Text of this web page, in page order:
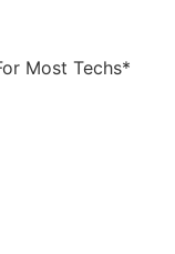
Most Techs*